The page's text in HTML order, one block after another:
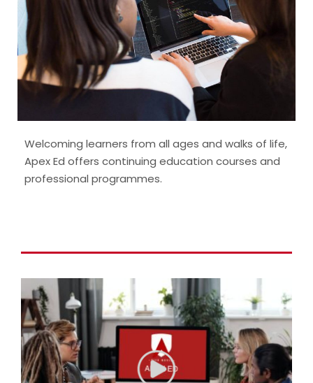
Welcoming learners from all ages and walks of life,
Apex Ed offers continuing education courses and
professional programmes.